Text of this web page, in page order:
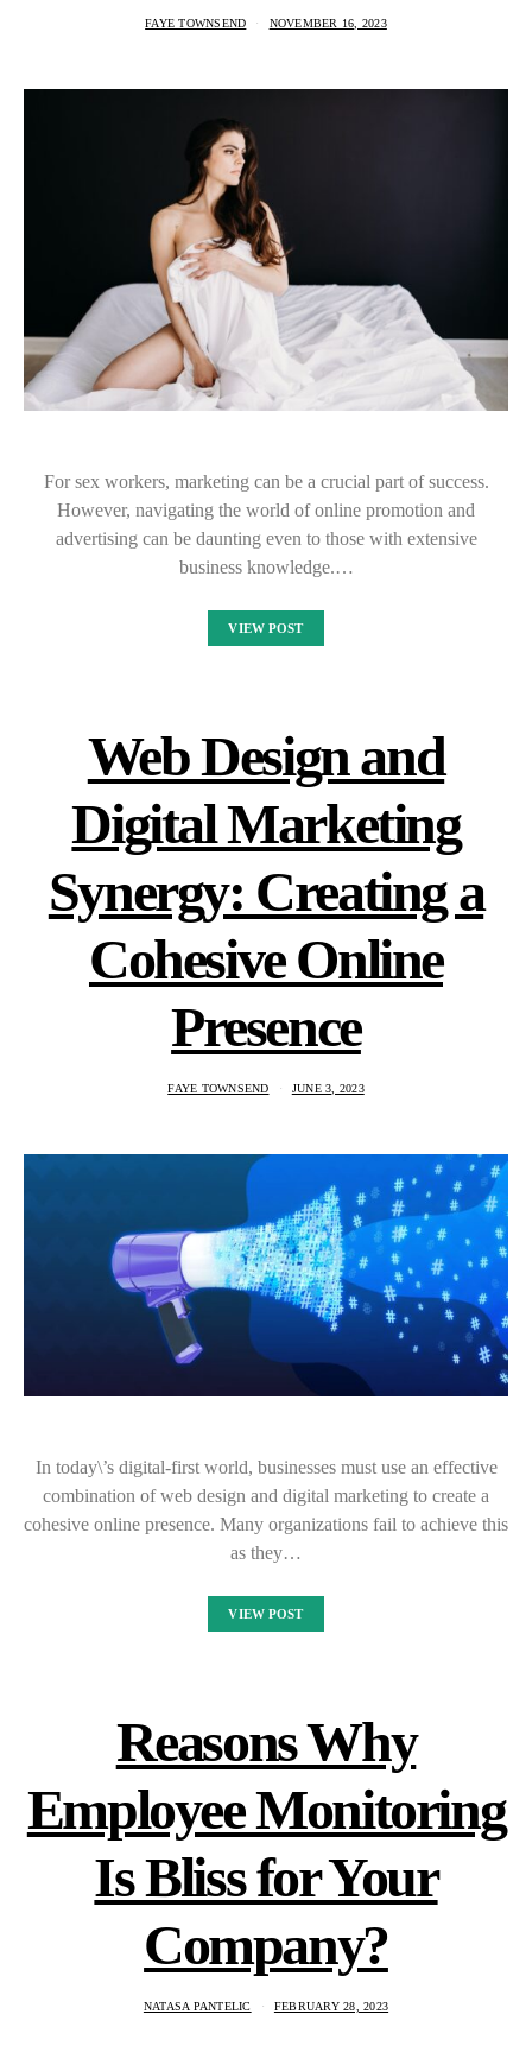
FAYE TOWNSEND NOVEMBER 16, 2023
For sex workers, marketing can be a crucial part of success.
However, navigating the world of online promotion and
advertising can be daunting even to those with extensive
business knowledge.…
VIEW POST
Web Design and
Digital Marketing
Synergy: Creating a
Cohesive Online
Presence
FAYE TOWNSEND JUNE 3, 2023
In today\’s digital-first world, businesses must use an effective
combination of web design and digital marketing to create a
cohesive online presence. Many organizations fail to achieve this
as they…
VIEW POST
Reasons Why
Employee Monitoring
Is Bliss for Your
Company?
NATASA PANTELIC FEBRUARY 28, 2023